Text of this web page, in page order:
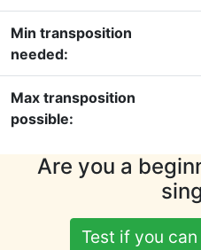
Min transposition
needed:
Max transposition
possible:
Are you a
Test if you